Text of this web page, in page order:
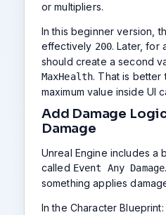
or multipliers.
In this beginner version,
effectively 200. Later, for
should create a second
MaxHealth. That is better
maximum value inside UI
Add Damage
Damage
Unreal Engine includes a
called Event Any Damage
something applies
In the Character Blueprint: